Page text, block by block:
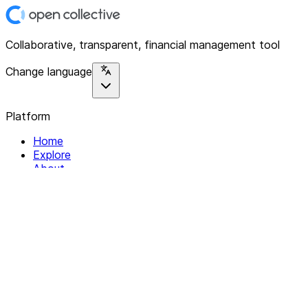
Collaborative, transparent, financial management tool
Change language
Platform
Home
Explore
About